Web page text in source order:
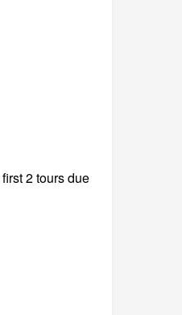
2 tours due